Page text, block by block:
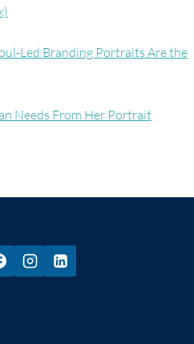
Led Branding Portraits Are the
Needs From Her Portrait